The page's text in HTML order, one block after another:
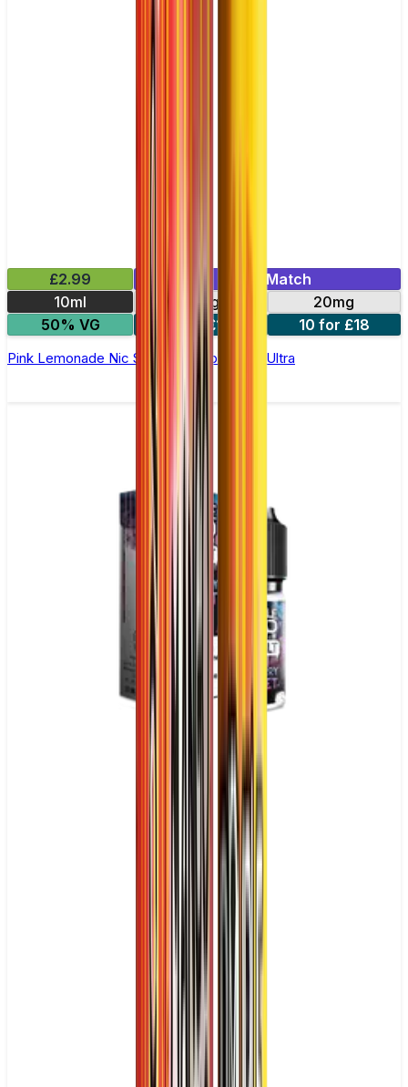
£2.99
Mix & Match
10ml
10mg
20mg
50% VG
5 for £10 10 for £18
Pink Lemonade Nic Salt E-liquid by Enjoy Ultra